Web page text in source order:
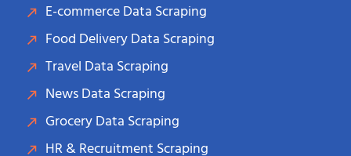
E-commerce Data Scraping
Food Delivery Data Scraping
Travel Data Scraping
News Data Scraping
Grocery Data Scraping
HR & Recruitment Scraping